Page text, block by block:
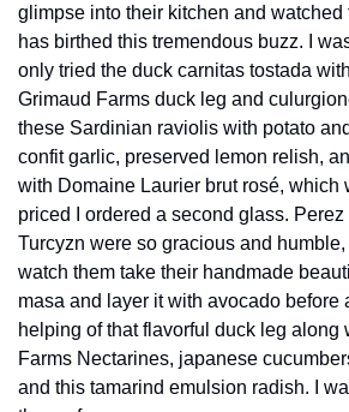
glimpse into their kitchen and watched
has birthed this tremendous buzz. I
only tried the duck carnitas tostada
Grimaud Farms duck leg and
these Sardinian raviolis with potato
confit garlic, preserved lemon relish,
with Domaine Laurier brut rosé, which
priced I ordered a second glass.
Turcyzn were so gracious and
watch them take their handmade
masa and layer it with avocado before
helping of that flavorful duck leg along
Farms Nectarines, japanese
and this tamarind emulsion radish. I